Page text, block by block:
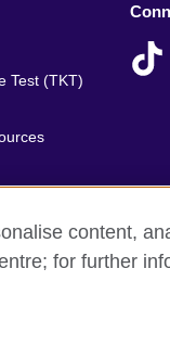
Test (TKT)
content,
for further